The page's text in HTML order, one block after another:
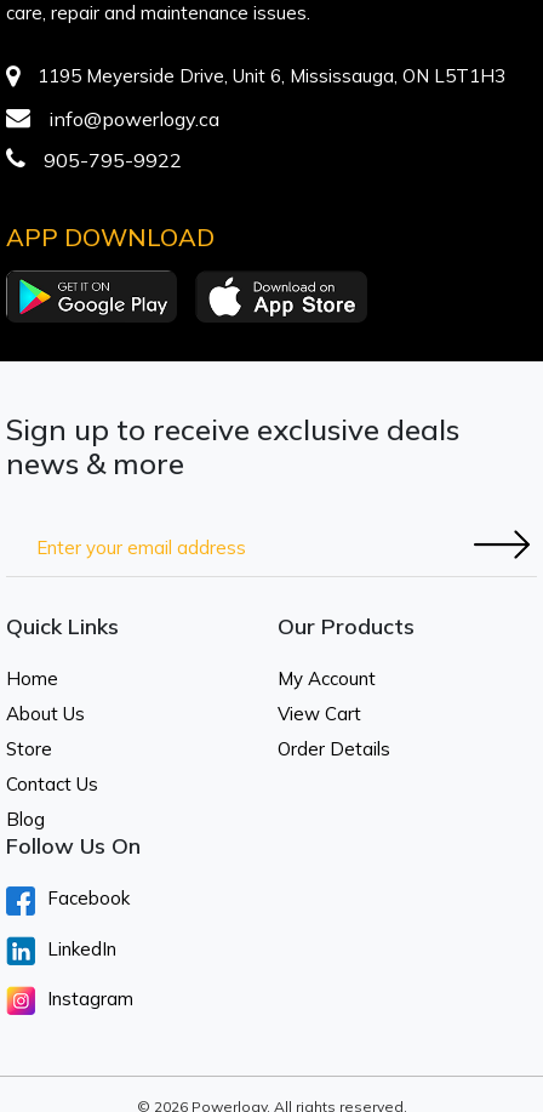
care, repair and maintenance issues.
1195 Meyerside Drive, Unit 6, Mississauga, ON L5T1H3
info@powerlogy.ca
905-795-9922
APP DOWNLOAD
Sign up to receive exclusive deals
news & more
Quick Links
Home
About Us
Store
Contact Us
Blog
Our Products
My Account
View Cart
Order Details
Follow Us On
Facebook
LinkedIn
Instagram
© 2026 Powerlogy. All rights reserved.